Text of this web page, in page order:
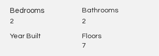
Bedrooms
2
Year Built
Bathrooms
2
Floors
7